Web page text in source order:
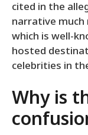
cited in the
narrative much
which is well-
hosted
celebrities in
Why is